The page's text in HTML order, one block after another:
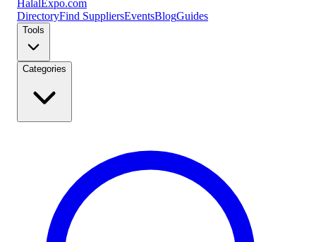
Halal Expo.com
DirectoryFind SuppliersEventsBlogGuides
Tools
Categories